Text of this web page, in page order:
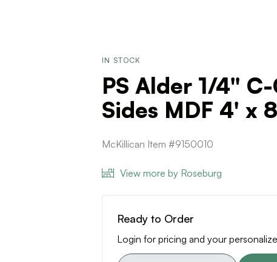
IN STOCK
PS Alder 1/4" C-
Sides MDF 4' x
McKillican Item #9150010
View more by Roseburg
Ready to Order
Login for pricing and your